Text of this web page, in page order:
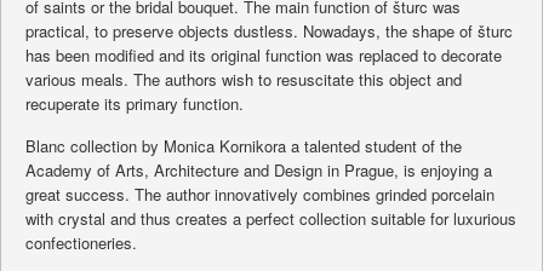
of saints or the bridal bouquet. The main function of šturc was
practical, to preserve objects dustless. Nowadays, the shape of šturc
has been modified and its original function was replaced to decorate
various meals. The authors wish to resuscitate this object and
recuperate its primary function.
Blanc collection by Monica Kornikora a talented student of the
Academy of Arts, Architecture and Design in Prague, is enjoying a
great success. The author innovatively combines grinded porcelain
with crystal and thus creates a perfect collection suitable for luxurious
confectioneries.